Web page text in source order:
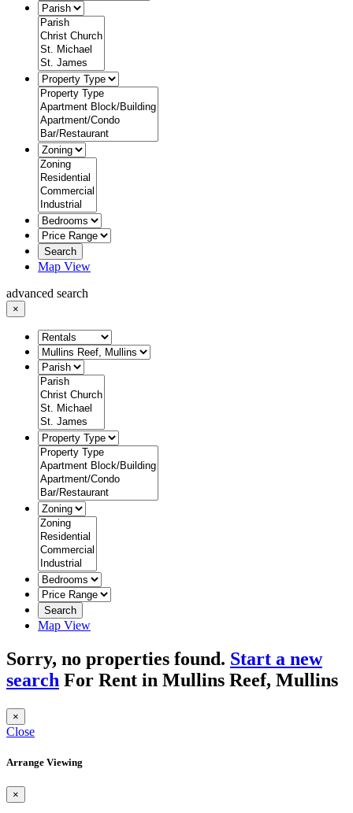
Search
Map View
advanced search
×
Search
Map View
Sorry, no properties found. Start a new
search For Rent in Mullins Reef, Mullins
×
Close
Arrange Viewing
×